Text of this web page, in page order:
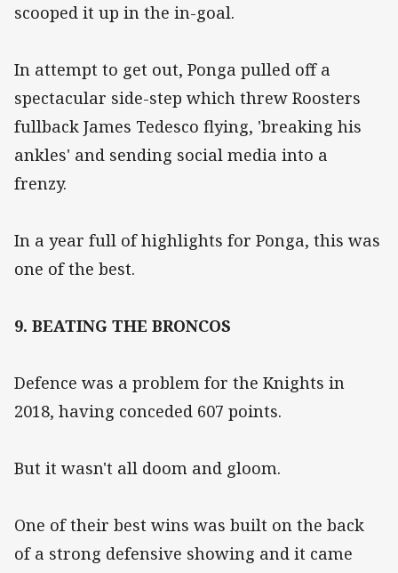
scooped it up in the in-goal.
In attempt to get out, Ponga pulled off a
spectacular side-step which threw Roosters
fullback James Tedesco flying, 'breaking his
ankles' and sending social media into a
frenzy.
In a year full of highlights for Ponga, this was
one of the best.
9. BEATING THE BRONCOS
Defence was a problem for the Knights in
2018, having conceded 607 points.
But it wasn't all doom and gloom.
One of their best wins was built on the back
of a strong defensive showing and it came